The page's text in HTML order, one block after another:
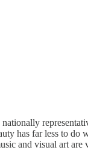
has far less to do
and visual art are